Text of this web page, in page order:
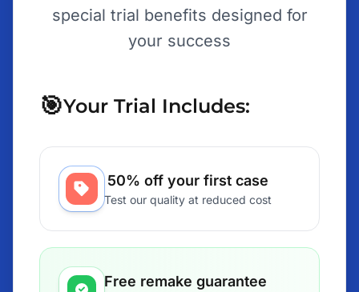
special trial benefits designed for
your success
🎯Your Trial Includes:
50% off your first case
Test our quality at reduced cost
Free remake guarantee